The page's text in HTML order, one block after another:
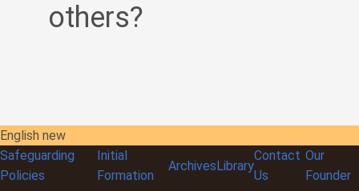
others?
English new
Safeguarding
Policies
Initial
Formation
ArchivesLibrary
Contact
Us
Our
Founder